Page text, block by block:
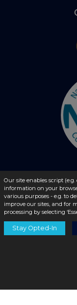
© 2026 -
Our site enables script
information on your
various purposes - e.g. to
improve our sites, and for
processing by selecting
Stay Opted-In